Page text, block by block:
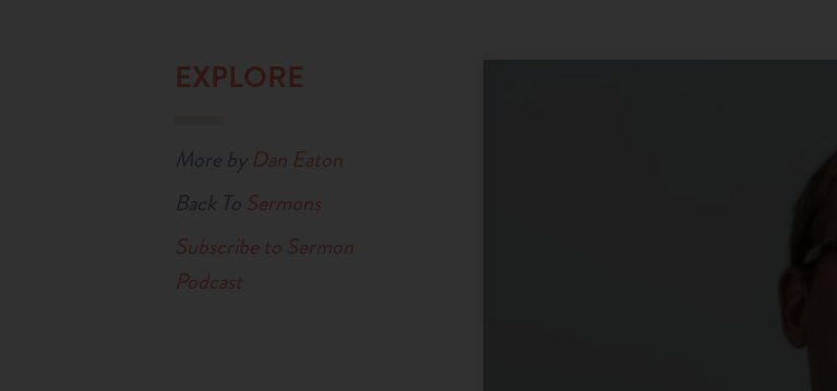
EXPLORE
More byDan Eaton
Back To Sermons
Subscribe to Sermon
Podcast